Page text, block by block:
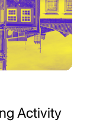
Activity